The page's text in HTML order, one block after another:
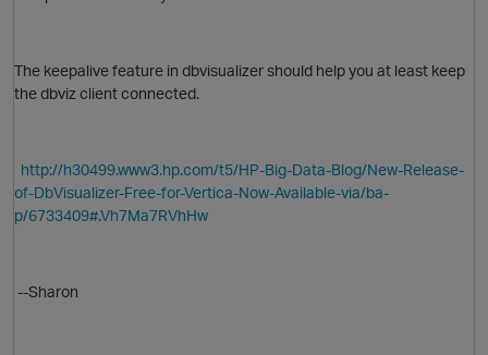
The keepalive feature in dbvisualizer should help you at least keep
the dbviz client connected.
http://h30499.www3.hp.com/t5/HP-Big-Data-Blog/New-Release-
of-DbVisualizer-Free-for-Vertica-Now-Available-via/ba-
p/6733409#.Vh7Ma7RVhHw
--Sharon